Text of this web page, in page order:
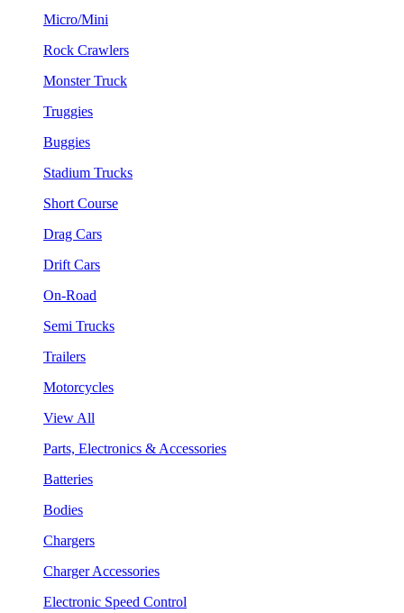
Micro/Mini
Rock Crawlers
Monster Truck
Truggies
Buggies
Stadium Trucks
Short Course
Drag Cars
Drift Cars
On-Road
Semi Trucks
Trailers
Motorcycles
View All
Parts, Electronics & Accessories
Batteries
Bodies
Chargers
Charger Accessories
Electronic Speed Control